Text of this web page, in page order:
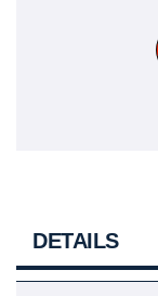
DETAILS